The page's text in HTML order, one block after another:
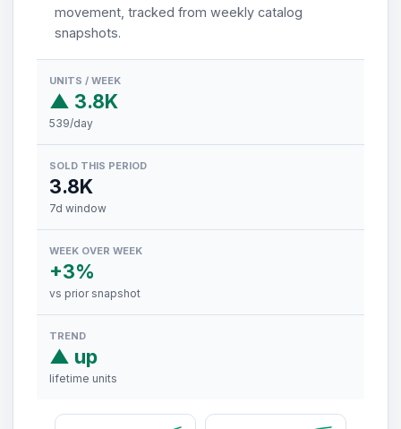
movement, tracked from weekly catalog
snapshots.
UNITS / WEEK
▲ 3.8K
539/day
SOLD THIS PERIOD
3.8K
7d window
WEEK OVER WEEK
+3%
vs prior snapshot
TREND
▲ up
lifetime units